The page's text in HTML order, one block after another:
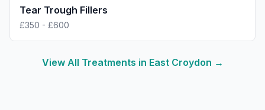
Tear Trough Fillers
£350 - £600
View All Treatments in East Croydon →